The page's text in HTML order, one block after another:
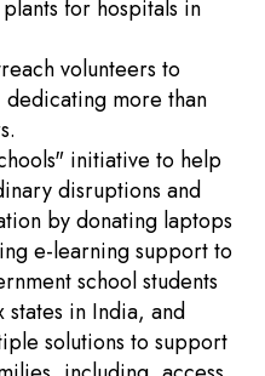
for hospitals in
volunteers to
more than
initiative to help
disruptions and
by donating laptops
e-learning support to
school students
states in India, and
solutions to support